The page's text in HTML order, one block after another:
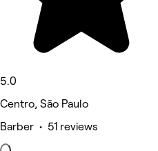
5.0
Centro, São Paulo
Barber • 51 reviews